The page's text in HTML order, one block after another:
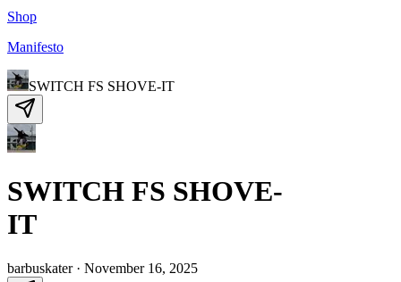
Shop
Manifesto
SWITCH FS SHOVE-IT
SWITCH FS SHOVE-
IT
barbuskater· November 16, 2025